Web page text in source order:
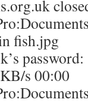
fish.jpg
password:
s 00:00